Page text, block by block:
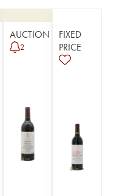
AUCTION
2
FIXED
PRICE